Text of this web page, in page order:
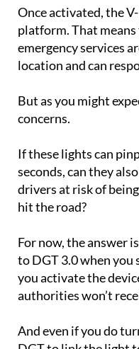
Once activated, the
platform. That
emergency services
location and can
But as you might
concerns.
If these lights can
seconds, can they
drivers at risk of
hit the road?
For now, the answer
to DGT 3.0 when you
you activate the
authorities won’t
And even if you do